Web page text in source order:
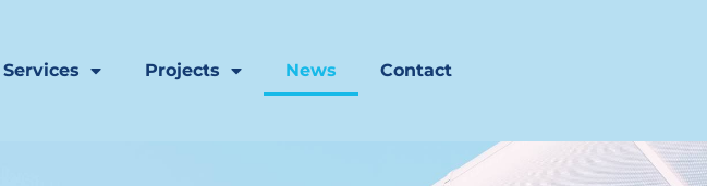
Services Projects News Contact